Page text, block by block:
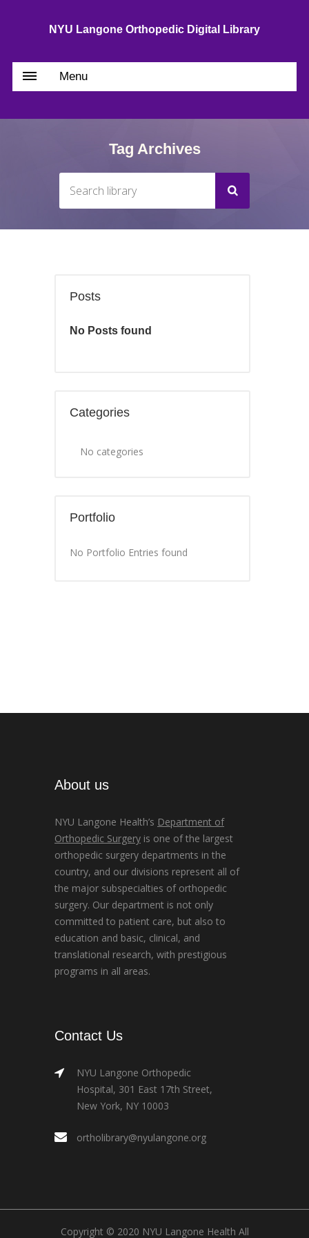
NYU Langone Orthopedic Digital Library
Menu
Tag Archives
Posts
No Posts found
Categories
No categories
Portfolio
No Portfolio Entries found
About us
NYU Langone Health’s Department of
Orthopedic Surgery is one of the largest
orthopedic surgery departments in the
country, and our divisions represent all of
the major subspecialties of orthopedic
surgery. Our department is not only
committed to patient care, but also to
education and basic, clinical, and
translational research, with prestigious
programs in all areas.
Contact Us
NYU Langone Orthopedic
Hospital, 301 East 17th Street,
New York, NY 10003
ortholibrary@nyulangone.org
Copyright © 2020 NYU Langone Health All